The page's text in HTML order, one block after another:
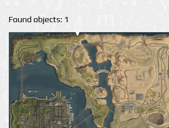
Found objects: 1